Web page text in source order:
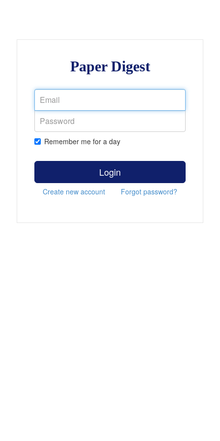
Paper Digest
Remember me for a day
Login
Create new account Forgot password?